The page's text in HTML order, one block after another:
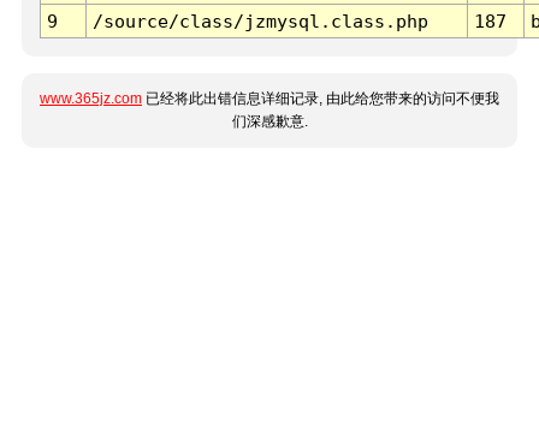
9
/source/class/jzmysql.class.php 187
www.365jz.com 已经将此出错信息详细记录, 由此给您带来的访问不便我
们深感歉意.